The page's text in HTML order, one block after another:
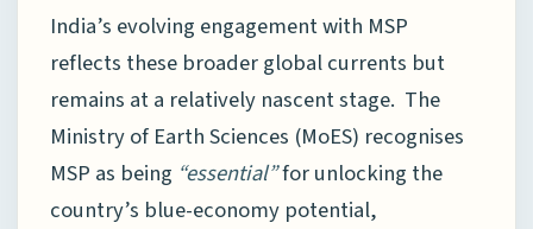
India’s evolving engagement with MSP
reflects these broader global currents but
remains at a relatively nascent stage. The
Ministry of Earth Sciences (MoES) recognises
MSP as being “essential”for unlocking the
country’s blue-economy potential,